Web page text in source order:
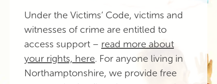
Under the Victims’ Code, victims and
witnesses of crime are entitled to
access support – read more about
your rights, here. For anyone living in
Northamptonshire, we provide free